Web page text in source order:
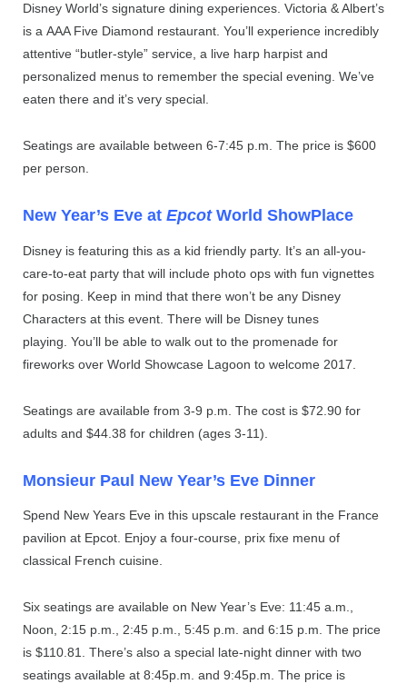
Disney World’s signature dining experiences. Victoria & Albert’s
is a AAA Five Diamond restaurant. You’ll experience incredibly
attentive “butler-style” service, a live harp harpist and
personalized menus to remember the special evening. We’ve
eaten there and it’s very special.
Seatings are available between 6-7:45 p.m. The price is $600
per person.
New Year’s Eve at EpcotWorld ShowPlace
Disney is featuring this as a kid friendly party. It’s an all-you-
care-to-eat party that will include photo ops with fun vignettes
for posing. Keep in mind that there won’t be any Disney
Characters at this event. There will be Disney tunes
playing. You’ll be able to walk out to the promenade for
fireworks over World Showcase Lagoon to welcome 2017.
Seatings are available from 3-9 p.m. The cost is $72.90 for
adults and $44.38 for children (ages 3-11).
Monsieur Paul New Year’s Eve Dinner
Spend New Years Eve in this upscale restaurant in the France
pavilion at Epcot. Enjoy a four-course, prix fixe menu of
classical French cuisine.
Six seatings are available on New Year’s Eve: 11:45 a.m.,
Noon, 2:15 p.m., 2:45 p.m., 5:45 p.m. and 6:15 p.m. The price
is $110.81. There’s also a special late-night dinner with two
seatings available at 8:45p.m. and 9:45p.m. The price is